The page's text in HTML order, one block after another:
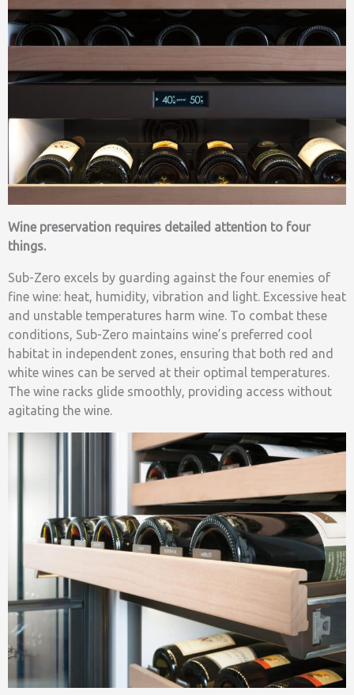
Wine preservation requires detailed attention to four
things.
Sub-Zero excels by guarding against the four enemies of
fine wine: heat, humidity, vibration and light. Excessive heat
and unstable temperatures harm wine. To combat these
conditions, Sub-Zero maintains wine’s preferred cool
habitat in independent zones, ensuring that both red and
white wines can be served at their optimal temperatures.
The wine racks glide smoothly, providing access without
agitating the wine.